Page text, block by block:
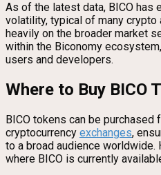
As of the latest data, BICO has
volatility, typical of many
heavily on the broader market
within the Biconomy
users and developers.
Where to Buy BICO
BICO tokens can be purchased
cryptocurrency exchanges,
to a broad audience
where BICO is currently